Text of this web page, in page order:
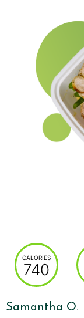
CALORIES
740
Samantha O.